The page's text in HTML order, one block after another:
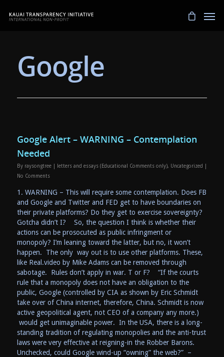
Google
Google Alert – WARNING – Contemplation
Needed
By raysongtree letters and essays (Educational Comments only), Uncategorized
No Comments
1. WARNING – This will require some contemplation. Does FB
and Google and Twitter and FED get to have boundaries on
their private platforms? Do they get to exercise sovereignty?
Gotcha didn’t I? So, the question I think is whether their
actions can be prosocuted as public infringment or
monopoly? I’m leaning toward the latter, but no, it won’t
happen. The only way out is to use other platforms. These,
like Real.video by Mike Adams can be removed through
sabotage. Rules don’t apply in war. T or F? “If the courts
rule that a monopoly does not have an obligation to the
public, Google (controlled by CIA as shown by Eric Schmidt
take over of China internet, therefore, China. Schmidt is now
active geopolitical agent, not CEO of a company any more.)
would get unimaginable power. In the USA, there is a long-
standing tradition of regulating monopolies and the anti-trust
laws were very effective at reigning-in the Robber Barons.
Unchecked, could Google wind-up “owning” the web?” –